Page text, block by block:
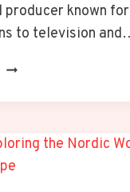
producer known
to television
VICKY
ACTRESS
AND
PRODUCER